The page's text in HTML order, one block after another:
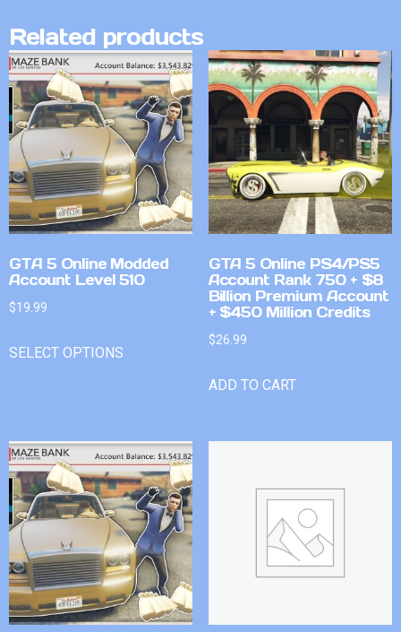
Related products
GTA 5 Online Modded
Account Level 510
$19.99
SELECT OPTIONS
GTA 5 Online PS4/PS5
Account Rank 750 + $8
Billion Premium Account
+ $450 Million Credits
$26.99
ADD TO CART